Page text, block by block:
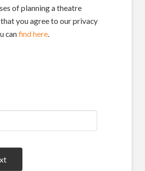
of planning a theatre
you agree to our privacy
canfind here.